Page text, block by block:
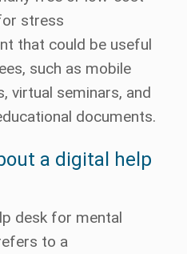
stress
that could be useful
such as mobile
virtual seminars, and
documents.
a digital help
desk for mental
to a